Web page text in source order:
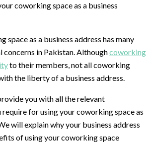
coworking space as a business
space as a business address has many
concerns in Pakistan. Althoughcoworking
to their members, not all coworking
the liberty of a business address.
you with all the relevant
for using your coworking space as
will explain why your business address
of using your coworking space